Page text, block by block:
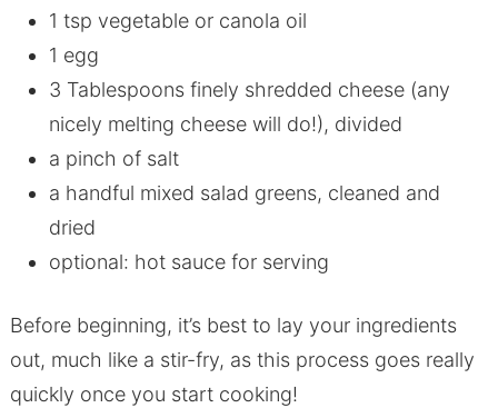
1 tsp vegetable or canola oil
1 egg
3 Tablespoons finely shredded cheese (any
nicely melting cheese will do!), divided
a pinch of salt
a handful mixed salad greens, cleaned and
dried
optional: hot sauce for serving
Before beginning, it’s best to lay your ingredients
out, much like a stir-fry, as this process goes really
quickly once you start cooking!